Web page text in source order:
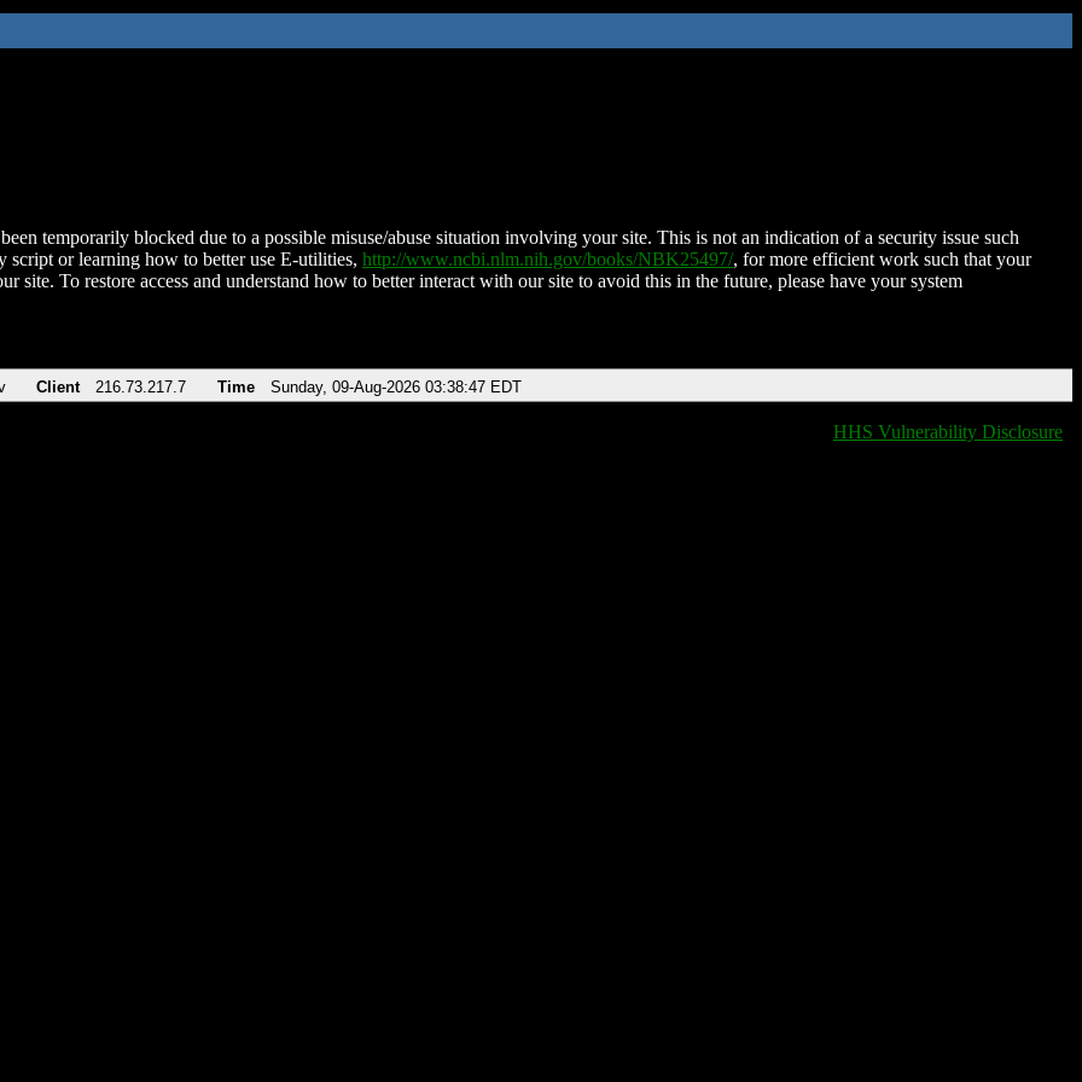
temporarily blocked due to a possible misuse/abuse situation involving your site. This is not an indication of a security issue such
script or learning how to better use E-utilities, http://www.ncbi.nlm.nih.gov/books/NBK25497/, for more efficient work such that your
site. To restore access and understand how to better interact with our site to avoid this in the future, please have your system
Client 216.73.217.7 Time Sunday, 09-Aug-2026 03:38:47 EDT
HHS Vulnerability Disclosure